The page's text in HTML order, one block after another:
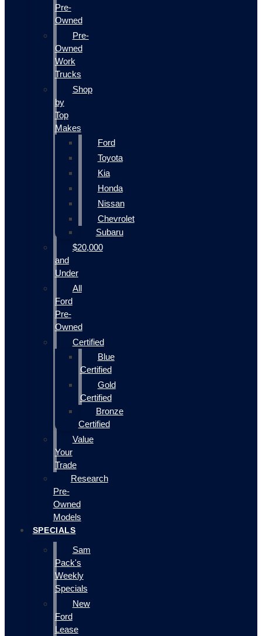
Pre-
Owned
Pre-
Owned
Work
Trucks
Shop
by
Top
Makes
Ford
Toyota
Kia
Honda
Nissan
Chevrolet
Subaru
$20,000
and
Under
All
Ford
Pre-
Owned
Certified
Blue
Certified
Gold
Certified
Bronze
Certified
Value
Your
Trade
Research
Pre-
Owned
Models
SPECIALS
Sam
Pack's
Weekly
Specials
New
Ford
Lease